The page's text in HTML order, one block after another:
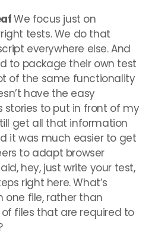
We focus just on
tests. We do that
everywhere else. And
to package their own test
of the same functionality
have the easy
stories to put in front of my
get all that information
it was much easier to get
to adapt browser
hey, just write your test,
right here. What’s
one file, rather than
files that are required to